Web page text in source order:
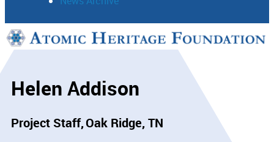
Support
Helen Addison
Project Staff Oak Ridge, TN